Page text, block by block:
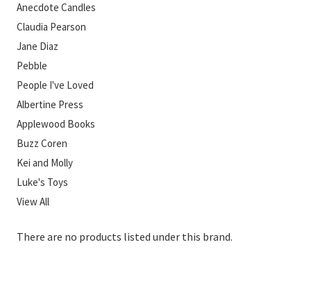
Anecdote Candles
Claudia Pearson
Jane Diaz
Pebble
People I've Loved
Albertine Press
Applewood Books
Buzz Coren
Kei and Molly
Luke's Toys
View All
There are no products listed under this brand.